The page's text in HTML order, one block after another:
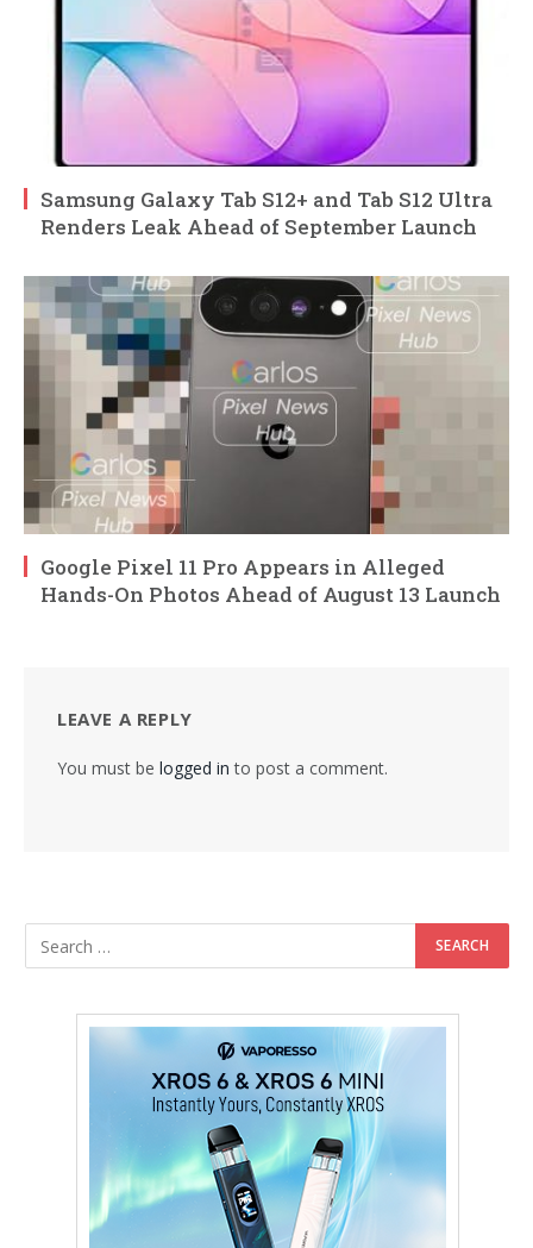
Samsung Galaxy Tab S12+ and Tab S12 Ultra
Renders Leak Ahead of September Launch
Google Pixel 11 Pro Appears in Alleged
Hands-On Photos Ahead of August 13 Launch
LEAVE A REPLY
You must be logged in to post a comment.